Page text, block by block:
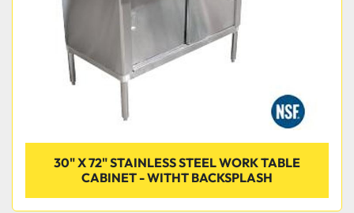
30" X 72" STAINLESS STEEL WORK TABLE
CABINET - WITHT BACKSPLASH